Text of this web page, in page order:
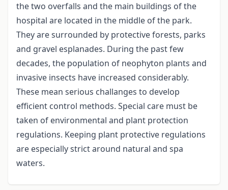
the two overfalls and the main buildings of the
hospital are located in the middle of the park.
They are surrounded by protective forests, parks
and gravel esplanades. During the past few
decades, the population of neophyton plants and
invasive insects have increased considerably.
These mean serious challanges to develop
efficient control methods. Special care must be
taken of environmental and plant protection
regulations. Keeping plant protective regulations
are especially strict around natural and spa
waters.